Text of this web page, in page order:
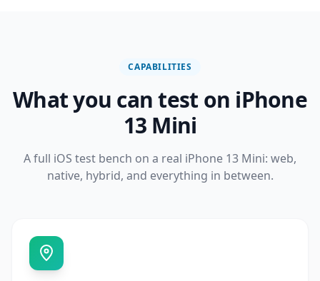
CAPABILITIES
What you can test on iPhone
13 Mini
A full iOS test bench on a real iPhone 13 Mini: web,
native, hybrid, and everything in between.